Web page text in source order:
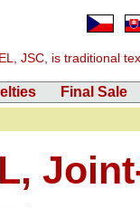
JSC, is traditional
Final Sale